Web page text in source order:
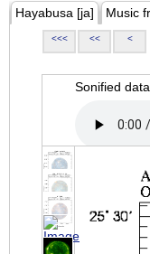
Hayabusa [ja] Music
<<< << <
Sonified